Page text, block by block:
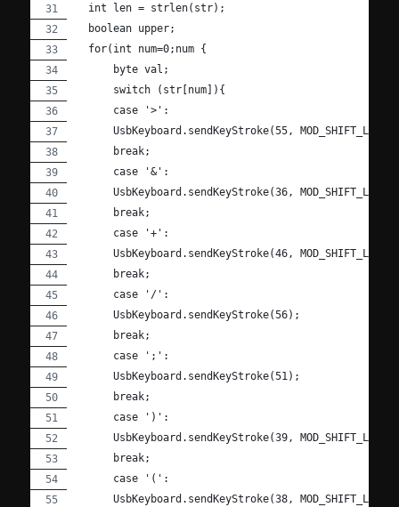
  int len = strlen(str);
  boolean upper;
  for(int num=0;num {
      byte val;
      switch (str[num]){
      case '>':
UsbKeyboard.sendKeyStroke(55,
      break;
      case '&':
UsbKeyboard.sendKeyStroke(36,
      break;
      case '+':
UsbKeyboard.sendKeyStroke(46,
      break;
      case '/':
      UsbKeyboard.sendKeyStroke(56);
      break;
      case ';':
      UsbKeyboard.sendKeyStroke(51);
      break;
      case ')':
UsbKeyboard.sendKeyStroke(39,
      break;
      case '(':
UsbKeyboard.sendKeyStroke(38,